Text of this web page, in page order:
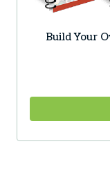
Build Your